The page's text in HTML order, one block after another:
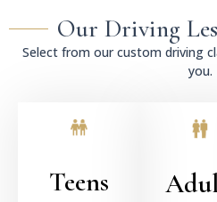
Our Driving
Select from our custom driving
you.
Teens